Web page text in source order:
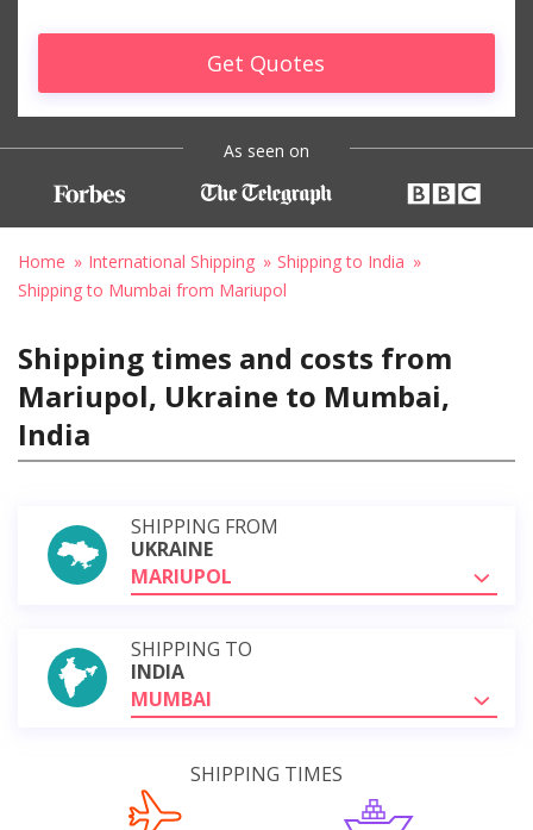
Get Quotes
As seen on
Home International Shipping
Shipping to India
Shipping to Mumbai from Mariupol
Shipping times and costs from
Mariupol, Ukraine to Mumbai,
India
SHIPPING FROM
UKRAINE
MARIUPOL
SHIPPING TO
INDIA
MUMBAI
SHIPPING TIMES